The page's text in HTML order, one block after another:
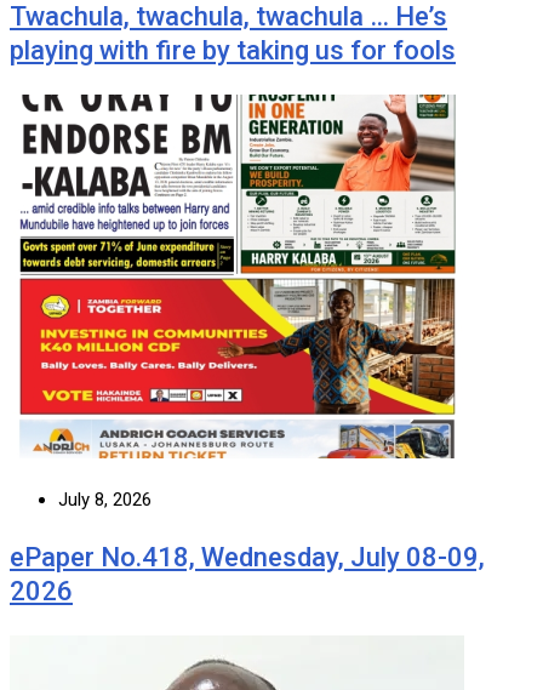
Twachula, twachula, twachula … He’s
playing with fire by taking us for fools
July 8, 2026
ePaper No.418, Wednesday, July 08-09,
2026